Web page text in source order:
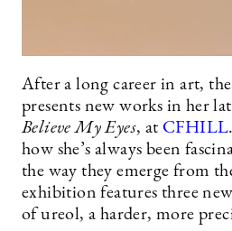
After a long career in art,
presents new works in her
Believe My Eyes, at CFHILL
how she’s always been
the way they emerge from
exhibition features three
of ureol, a harder, more